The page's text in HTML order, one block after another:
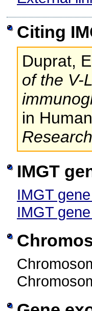
Citing
Duprat,
of the V-
in
IMGT
IMGT
IMGT